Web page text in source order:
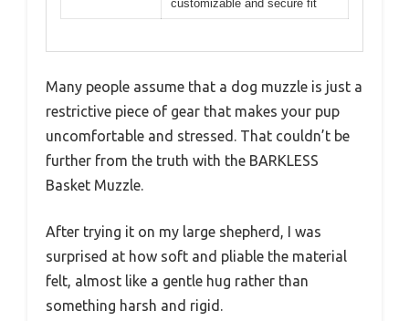
customizable and secure fit
Many people assume that a dog muzzle is just a
restrictive piece of gear that makes your pup
uncomfortable and stressed. That couldn’t be
further from the truth with the BARKLESS
Basket Muzzle.
After trying it on my large shepherd, I was
surprised at how soft and pliable the material
felt, almost like a gentle hug rather than
something harsh and rigid.